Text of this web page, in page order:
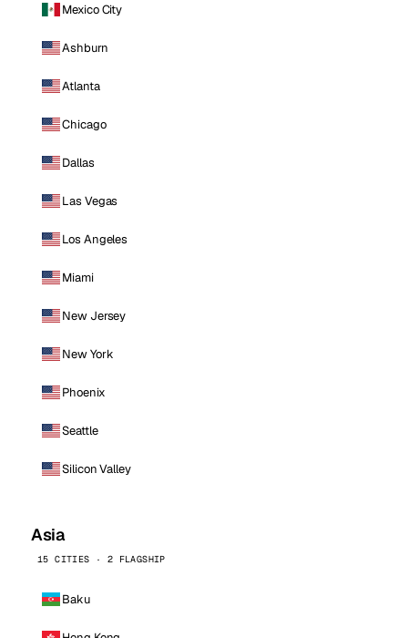
Mexico City
Ashburn
Atlanta
Chicago
Dallas
Las Vegas
Los Angeles
Miami
New Jersey
New York
Phoenix
Seattle
Silicon Valley
Asia
15 CITIES · 2 FLAGSHIP
Baku